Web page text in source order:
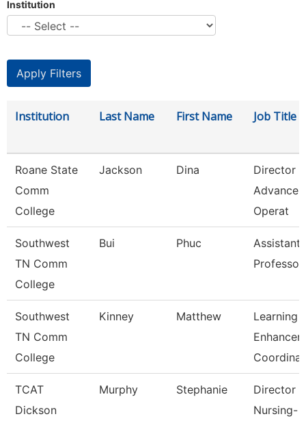
Institution
Institution Last Name First Name Job Title
Roane State
Comm
College
Jackson Dina
Director
Operat
Southwest
TN Comm
College
Bui Phuc
Assistant
Professor
Southwest
TN Comm
College
Kinney Matthew
Learning
Coordinat
TCAT
Dickson
Murphy Stephanie
Director
Nursing-